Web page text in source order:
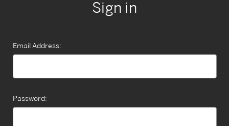
Sign in
Email Address:
Password: